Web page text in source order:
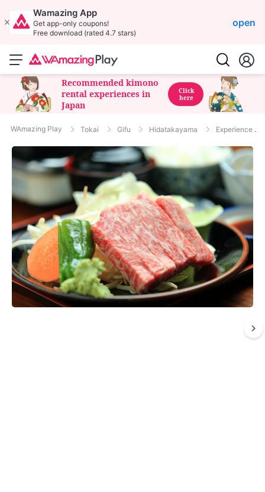
Wamazing App
Get app-only coupons!
Free download (rated 4.7 stars)
open
Recommended kimono
rental experiences in
Japan
Click
here
WAmazing Play Tokai Gifu Hidatakayama Experience